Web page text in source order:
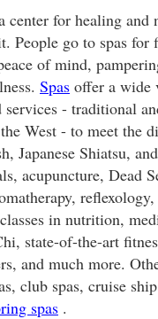
center for healing
People go to spas for
of mind,
Spas offer a wide
services - traditional
West - to meet the
Japanese Shiatsu,
acupuncture, Dead
in nutrition,
state-of-the-art
and much more.
club spas, cruise
spas .